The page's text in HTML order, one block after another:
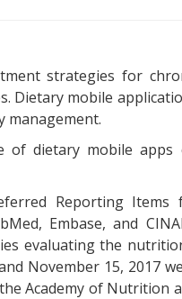
strategies for
Dietary mobile
management.
of dietary mobile apps
Reporting Items
Embase, and
evaluating the
November 15, 2017
Academy of Nutrition